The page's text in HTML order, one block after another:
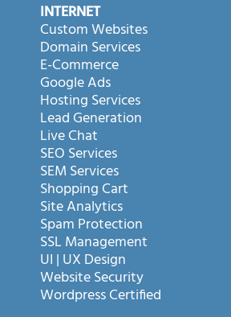
INTERNET
Custom Websites
Domain Services
E-Commerce
Google Ads
Hosting Services
Lead Generation
Live Chat
SEO Services
SEM Services
Shopping Cart
Site Analytics
Spam Protection
SSL Management
UI | UX Design
Website Security
Wordpress Certified